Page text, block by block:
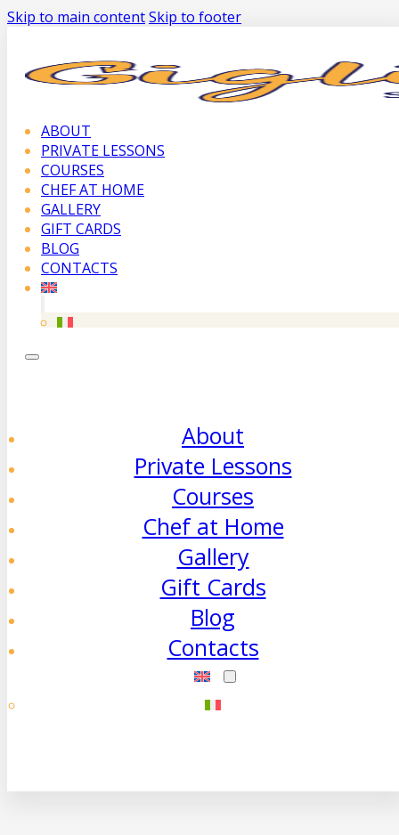
Skip to main contentSkip to footer
ABOUT
PRIVATE LESSONS
COURSES
CHEF AT HOME
GALLERY
GIFT CARDS
BLOG
CONTACTS
About
Private Lessons
Courses
Chef at Home
Gallery
Gift Cards
Blog
Contacts